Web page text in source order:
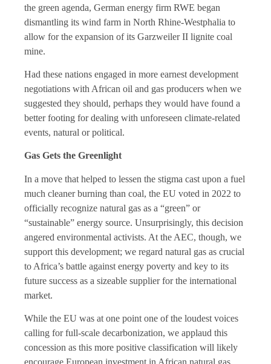
the green agenda, German energy firm RWE began
dismantling its wind farm in North Rhine-Westphalia to
allow for the expansion of its Garzweiler II lignite coal
mine.
Had these nations engaged in more earnest development
negotiations with African oil and gas producers when we
suggested they should, perhaps they would have found a
better footing for dealing with unforeseen climate-related
events, natural or political.
Gas Gets the Greenlight
In a move that helped to lessen the stigma cast upon a fuel
much cleaner burning than coal, the EU voted in 2022 to
officially recognize natural gas as a “green” or
“sustainable” energy source. Unsurprisingly, this decision
angered environmental activists. At the AEC, though, we
support this development; we regard natural gas as crucial
to Africa’s battle against energy poverty and key to its
future success as a sizeable supplier for the international
market.
While the EU was at one point one of the loudest voices
calling for full-scale decarbonization, we applaud this
concession as this more positive classification will likely